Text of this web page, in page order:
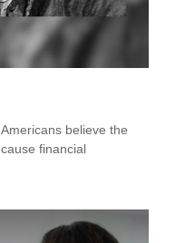
believe the
financial